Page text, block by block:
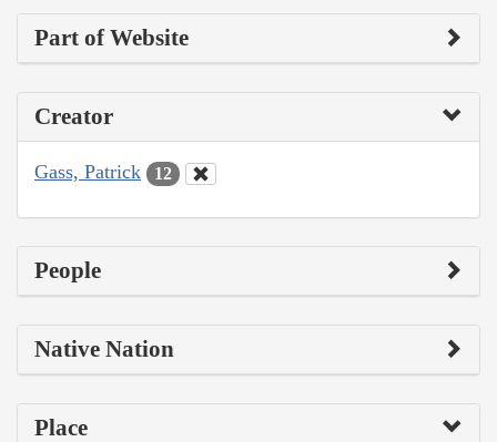
Part of Website
Creator
Gass, Patrick 12
People
Native Nation
Place